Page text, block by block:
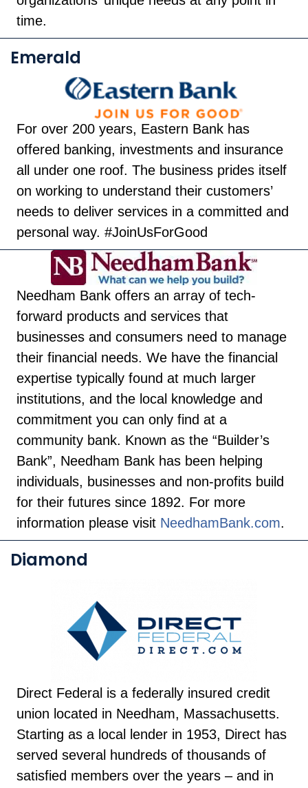
time.
Emerald
For over 200 years, Eastern Bank has
offered banking, investments and insurance
all under one roof. The business prides itself
on working to understand their customers’
needs to deliver services in a committed and
personal way. #JoinUsForGood
Needham Bank offers an array of tech-
forward products and services that
businesses and consumers need to manage
their financial needs. We have the financial
expertise typically found at much larger
institutions, and the local knowledge and
commitment you can only find at a
community bank. Known as the “Builder’s
Bank”, Needham Bank has been helping
individuals, businesses and non-profits build
for their futures since 1892. For more
information please visit NeedhamBank.com.
Diamond
Direct Federal is a federally insured credit
union located in Needham, Massachusetts.
Starting as a local lender in 1953, Direct has
served several hundreds of thousands of
satisfied members over the years – and in